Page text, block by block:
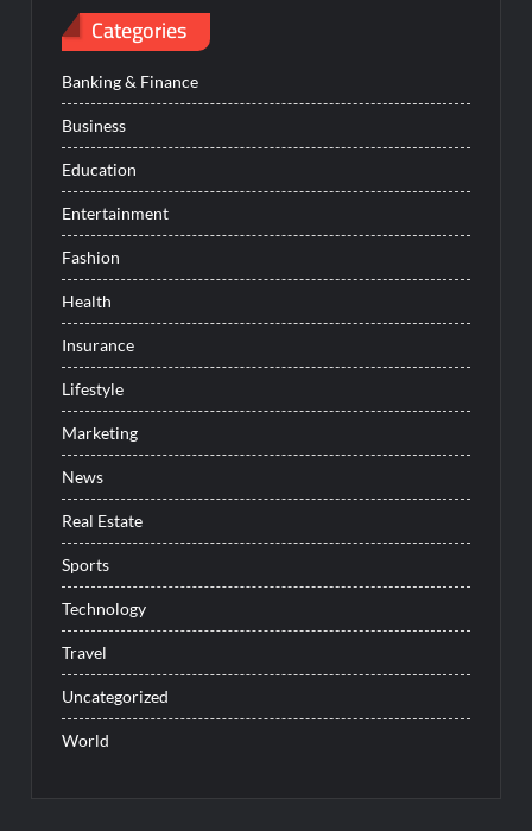
Categories
Banking & Finance
Business
Education
Entertainment
Fashion
Health
Insurance
Lifestyle
Marketing
News
Real Estate
Sports
Technology
Travel
Uncategorized
World